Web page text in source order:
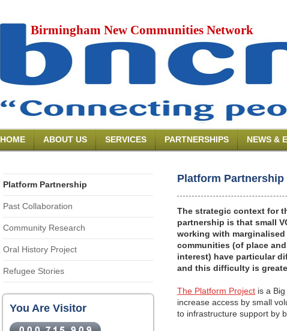
Birmingham New Communities Network
HOME ABOUT US SERVICES PARTNERSHIPS NEWS &
Platform Partnership
Past Collaboration
Community Research
Oral History Project
Refugee Stories
You Are Visitor
Platform Partnership
The strategic context for
partnership is that small
working with marginalised
communities (of place and
interest) have particular
and this difficulty is
The Platform Project is a
increase access by small
to infrastructure support by